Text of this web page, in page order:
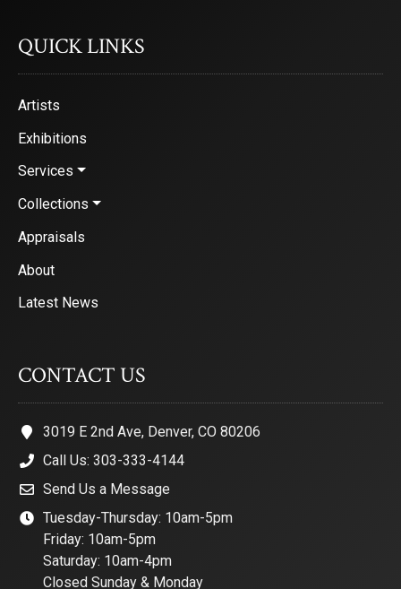
QUICK LINKS
Artists
Exhibitions
Services
Collections
Appraisals
About
Latest News
CONTACT US
3019 E 2nd Ave, Denver, CO 80206
Call Us: 303-333-4144
Send Us a Message
Tuesday-Thursday: 10am-5pm
Friday: 10am-5pm
Saturday: 10am-4pm
Closed Sunday & Monday